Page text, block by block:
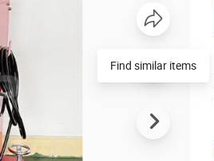
Find similar items